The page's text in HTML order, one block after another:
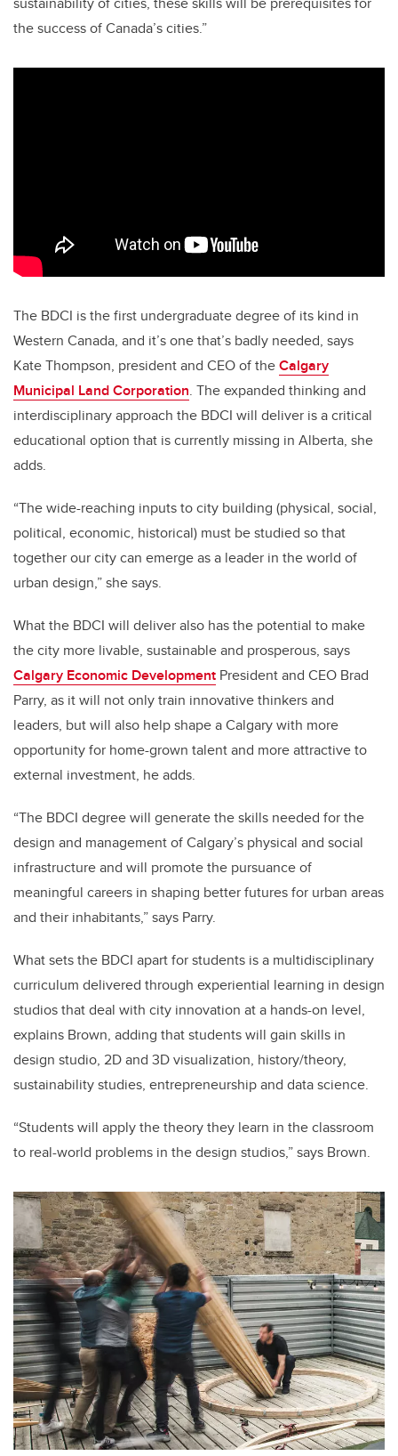
the success of Canada’s cities.”
The BDCI is the first undergraduate degree of its kind in
Western Canada, and it’s one that’s badly needed, says
Kate Thompson, president and CEO of theCalgary
Municipal Land Corporation. The expanded thinking and
interdisciplinary approach the BDCI will deliver is a critical
educational option that is currently missing in Alberta, she
adds.
“The wide-reaching inputs to city building (physical, social,
political, economic, historical) must be studied so that
together our city can emerge as a leader in the world of
urban design,” she says.
What the BDCI will deliver also has the potential to make
the city more livable, sustainable and prosperous, says
Calgary Economic Development President and CEO Brad
Parry, as it will not only train innovative thinkers and
leaders, but will also help shape a Calgary with more
opportunity for home-grown talent and more attractive to
external investment, he adds.
“The BDCI degree will generate the skills needed for the
design and management of Calgary’s physical and social
infrastructure and will promote the pursuance of
meaningful careers in shaping better futures for urban areas
and their inhabitants,” says Parry.
What sets the BDCI apart for students is a multidisciplinary
curriculum delivered through experiential learning in design
studios that deal with city innovation at a hands-on level,
explains Brown, adding that students will gain skills in
design studio, 2D and 3D visualization, history/theory,
sustainability studies, entrepreneurship and data science.
“Students will apply the theory they learn in the classroom
to real-world problems in the design studios,” says Brown.